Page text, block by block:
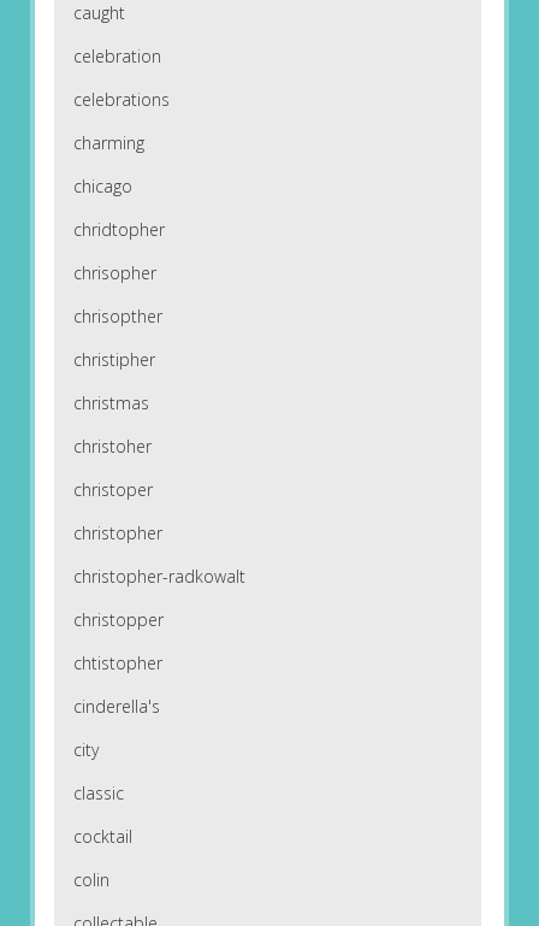
caught
celebration
celebrations
charming
chicago
chridtopher
chrisopher
chrisopther
christipher
christmas
christoher
christoper
christopher
christopher-radkowalt
christopper
chtistopher
cinderella's
city
classic
cocktail
colin